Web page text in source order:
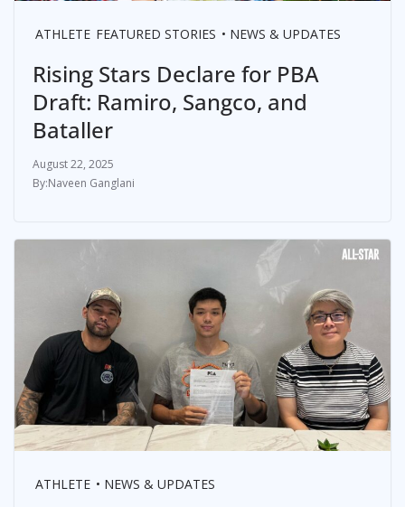
ATHLETE FEATURED STORIES NEWS & UPDATES
Rising Stars Declare for PBA
Draft: Ramiro, Sangco, and
Bataller
August 22, 2025
Naveen Ganglani
ATHLETE NEWS & UPDATES